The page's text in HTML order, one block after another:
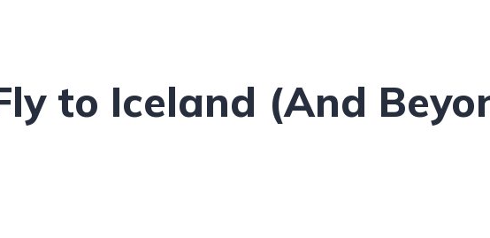
to Iceland (And